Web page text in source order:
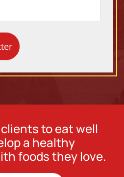
to eat well
a healthy
foods they love.